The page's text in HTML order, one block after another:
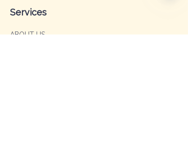
Services
ABOUT US
EN